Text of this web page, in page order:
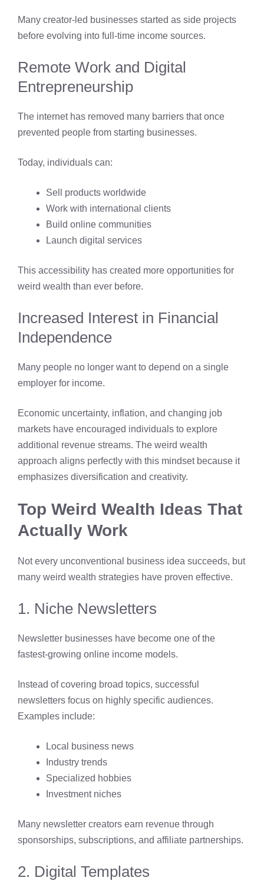
Many creator-led businesses started as side projects
before evolving into full-time income sources.
Remote Work and Digital
Entrepreneurship
The internet has removed many barriers that once
prevented people from starting businesses.
Today, individuals can:
Sell products worldwide
Work with international clients
Build online communities
Launch digital services
This accessibility has created more opportunities for
weird wealth than ever before.
Increased Interest in Financial
Independence
Many people no longer want to depend on a single
employer for income.
Economic uncertainty, inflation, and changing job
markets have encouraged individuals to explore
additional revenue streams. The weird wealth
approach aligns perfectly with this mindset because it
emphasizes diversification and creativity.
Top Weird Wealth Ideas That
Actually Work
Not every unconventional business idea succeeds, but
many weird wealth strategies have proven effective.
1. Niche Newsletters
Newsletter businesses have become one of the
fastest-growing online income models.
Instead of covering broad topics, successful
newsletters focus on highly specific audiences.
Examples include:
Local business news
Industry trends
Specialized hobbies
Investment niches
Many newsletter creators earn revenue through
sponsorships, subscriptions, and affiliate partnerships.
2. Digital Templates